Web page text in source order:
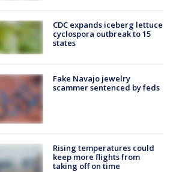
CDC expands iceberg lettuce
cyclospora outbreak to 15
states
Fake Navajo jewelry
scammer sentenced by feds
Rising temperatures could
keep more flights from
taking off on time